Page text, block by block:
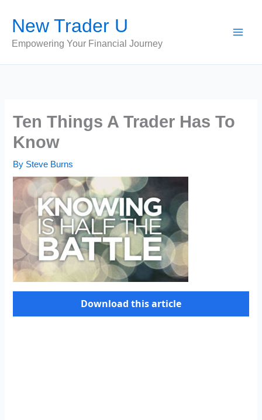
content
New Trader U
Empowering Your Financial Journey
Ten Things A Trader Has To
Know
By Steve Burns
Download this article